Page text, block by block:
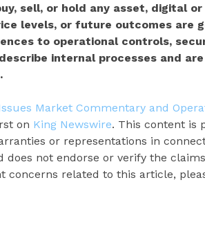
sell, or hold any asset, digital
levels, or future outcomes are
to operational controls,
internal processes and
Market Commentary and
on King Newswire. This content is
or representations in
does not endorse or verify the
concerns related to this article,